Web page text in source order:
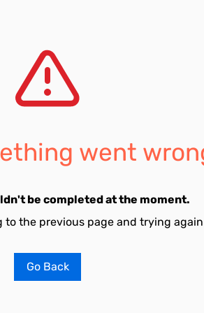
went
be completed at the moment.
to the previous page and trying
Go Back